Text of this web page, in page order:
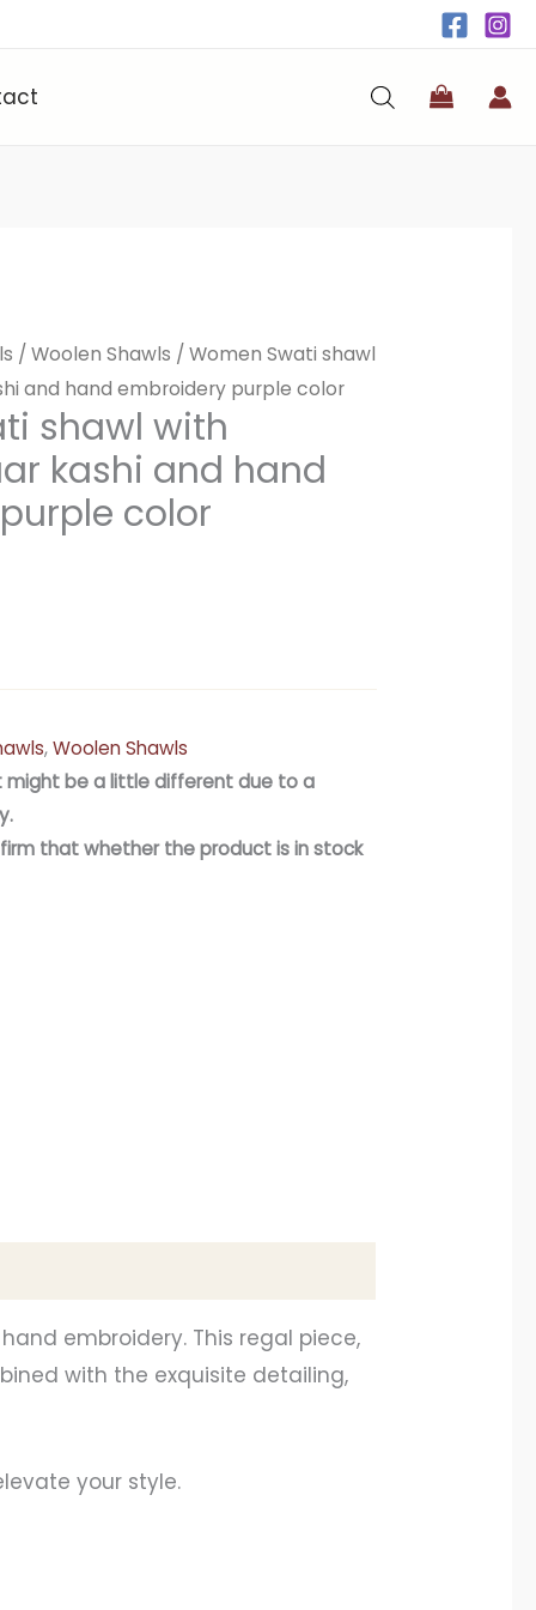
/Woolen Shawls / Women Swati shawl
and hand embroidery purple color
shawl with
kashi and hand
color
,Woolen Shawls
might be a little different due to a
that whether the product is in stock
embroidery. This regal piece,
with the exquisite detailing,
your style.